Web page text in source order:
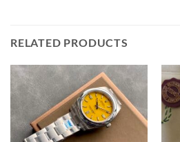
RELATED PRODUCTS